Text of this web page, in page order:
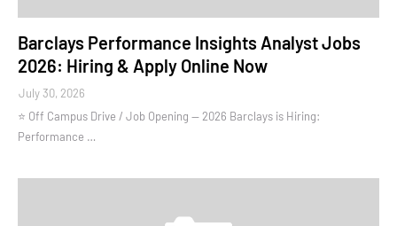
Barclays Performance Insights Analyst Jobs
2026: Hiring & Apply Online Now
July 30, 2026
⭐ Off Campus Drive / Job Opening — 2026 Barclays is Hiring:
Performance …